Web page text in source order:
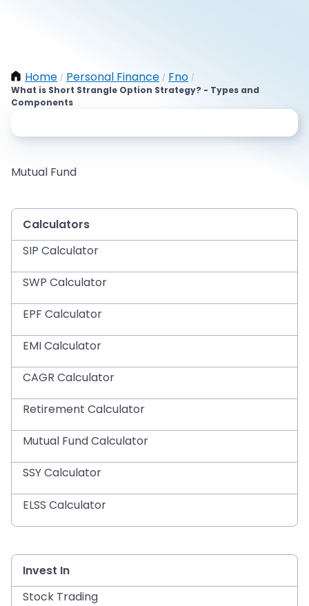
Home / Personal Finance / Fno /
What is Short Strangle Option Strategy? - Types and
Components
Mutual Fund
Calculators
SIP Calculator
SWP Calculator
EPF Calculator
EMI Calculator
CAGR Calculator
Retirement Calculator
Mutual Fund Calculator
SSY Calculator
ELSS Calculator
Invest In
Stock Trading